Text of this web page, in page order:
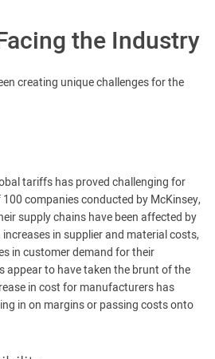
the Industry
creating unique challenges for the
tariffs has proved challenging for
companies conducted by McKinsey,
supply chains have been affected by
in supplier and material costs,
in customer demand for their
appear to have taken the brunt of the
in cost for manufacturers has
in on margins or passing costs onto